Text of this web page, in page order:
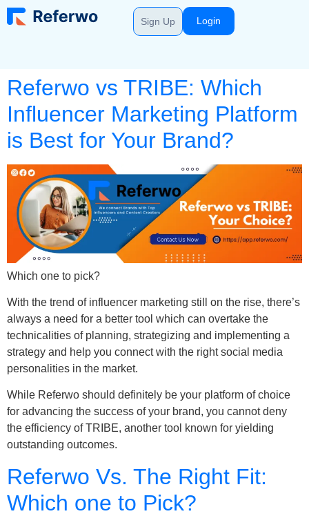
Sign Up Login
Referwo vs TRIBE: Which
Influencer Marketing Platform
is Best for Your Brand?
Which one to pick?
With the trend of influencer marketing still on the rise, there’s
always a need for a better tool which can overtake the
technicalities of planning, strategizing and implementing a
strategy and help you connect with the right social media
personalities in the market.
While Referwo should definitely be your platform of choice
for advancing the success of your brand, you cannot deny
the efficiency of TRIBE, another tool known for yielding
outstanding outcomes.
Referwo Vs. The Right Fit:
Which one to Pick?